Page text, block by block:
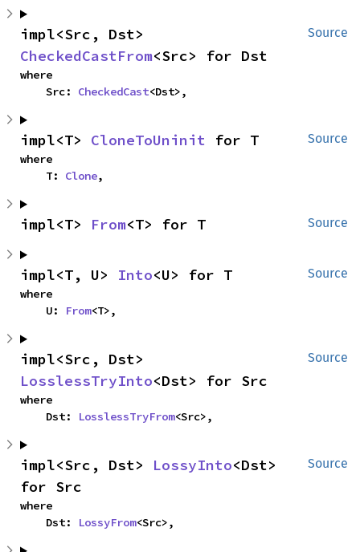
Source
CheckedCastFrom<Src> for Dst
where
    Src:
CheckedCast<Dst>,
Source
impl<T> CloneToUninit for T
where
    T:
Clone,
Source
impl<T> From<T> for T
Source
impl<T, U> Into<U> for T
where
    U:
From<T>,
Source
LosslessTryInto<Dst> for Src
where
    Dst:
LosslessTryFrom<Src>,
Source
impl<Src, Dst> LossyInto<Dst>
for Src
where
    Dst:
LossyFrom<Src>,